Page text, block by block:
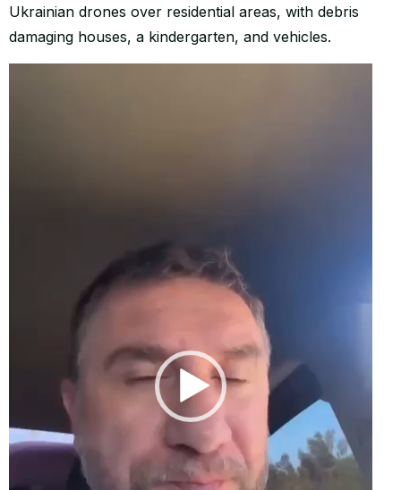
Ukrainian drones over residential areas, with debris
damaging houses, a kindergarten, and vehicles.